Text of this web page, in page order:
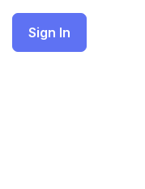
Sign In